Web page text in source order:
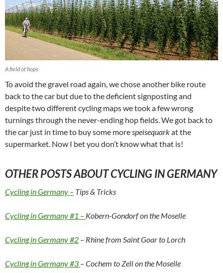
A field of hops
To avoid the gravel road again, we chose another bike route
back to the car but due to the deficient signposting and
despite two different cycling maps we took a few wrong
turnings through the never-ending hop fields. We got back to
the car just in time to buy some morespeisequarkat the
supermarket. Now I bet you don’t know what that is!
OTHER POSTS ABOUT CYCLING IN GERMANY
Cycling in Germany – Tips & Tricks
Cycling in Germany #1 – Kobern-Gondorf on the Moselle
Cycling in Germany #2 – Rhine from Saint Goar to Lorch
Cycling in Germany #3 – Cochem to Zell on the Moselle